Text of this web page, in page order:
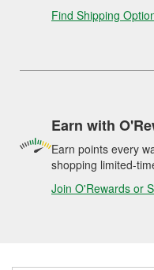
Find Shipping
Earn with
Earn points every
shopping limited-
Join O'Rewards or